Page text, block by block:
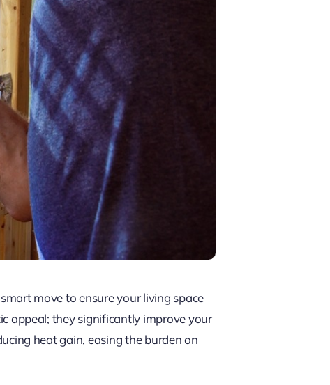
move to ensure your living space
appeal; they significantly improve your
heat gain, easing the burden on